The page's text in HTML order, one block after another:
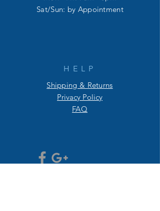
​​Sat/Sun: by Appointment
HELP
Shipping & Returns
Privacy Policy
FAQ